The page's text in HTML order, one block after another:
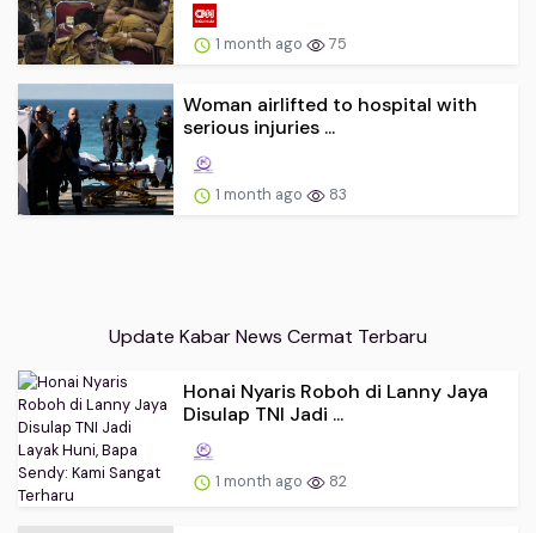
1 month ago 75
Woman airlifted to hospital with
serious injuries ...
1 month ago 83
Update Kabar News Cermat Terbaru
Honai Nyaris Roboh di Lanny Jaya
Disulap TNI Jadi ...
1 month ago 82